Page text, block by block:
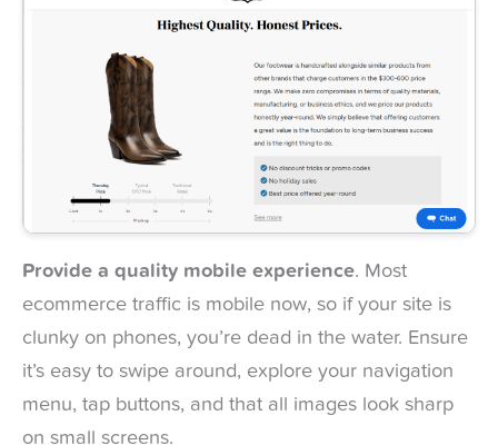
Provide a quality mobile experience. Most
ecommerce traffic is mobile now, so if your site is
clunky on phones, you’re dead in the water. Ensure
it’s easy to swipe around, explore your navigation
menu, tap buttons, and that all images look sharp
on small screens.